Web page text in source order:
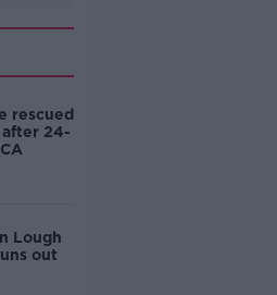
rescued
after 24-
Lough
out